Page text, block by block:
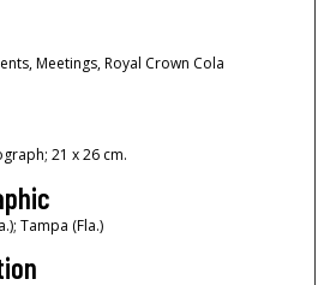
Meetings, Royal Crown Cola
21 x 26 cm.
Tampa (Fla.)